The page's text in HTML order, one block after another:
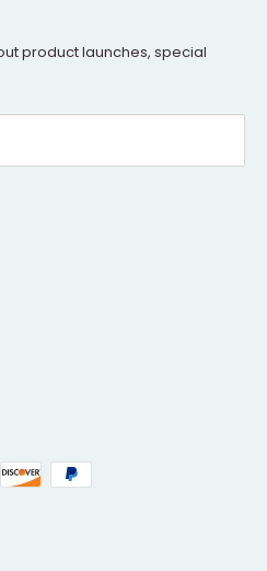
going over budget.
product launches, special